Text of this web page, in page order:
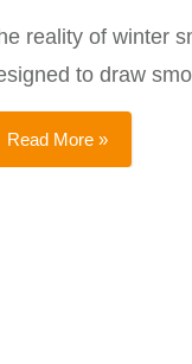
reality of winter
to draw
Read More »